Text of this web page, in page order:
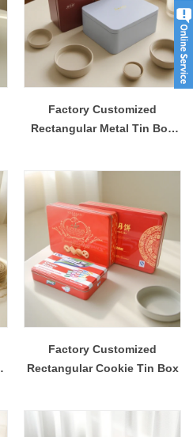
Factory Customized
Rectangular Metal Tin Box
Factory Customized
Rectangular Cookie Tin Box